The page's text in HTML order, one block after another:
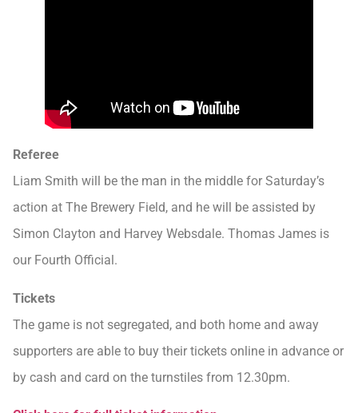
Referee
Liam Smith will be the man in the middle for Saturday’s
action at The Brewery Field, and he will be assisted by
Simon Clayton and Harvey Websdale. Thomas James is
our Fourth Official.
Tickets
The game is not segregated, and both home and away
supporters are able to buy their tickets online in advance or
by cash and card on the turnstiles from 12.30pm.